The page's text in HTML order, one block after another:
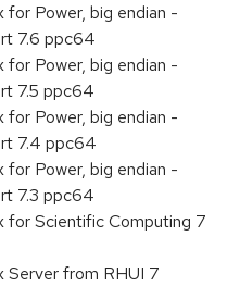
Power, big endian -
7.6 ppc64
Power, big endian -
7.5 ppc64
Power, big endian -
7.4 ppc64
Power, big endian -
7.3 ppc64
for Scientific Computing 7
Server from RHUI 7